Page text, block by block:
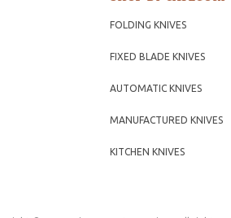
FOLDING KNIVES
FIXED BLADE KNIVES
AUTOMATIC KNIVES
MANUFACTURED KNIVES
KITCHEN KNIVES